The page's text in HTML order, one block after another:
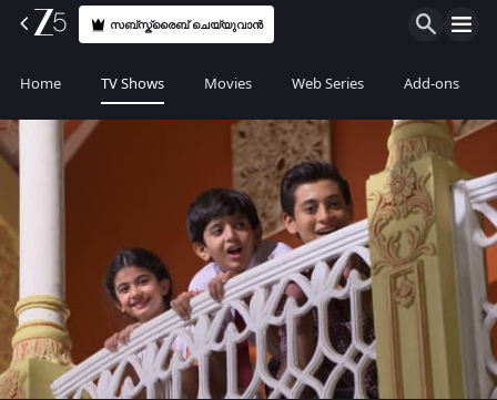
സബ്സ്ക്രൈബ് ചെയ്യുവാൻ
Home TV Shows Movies Web Series Add-ons